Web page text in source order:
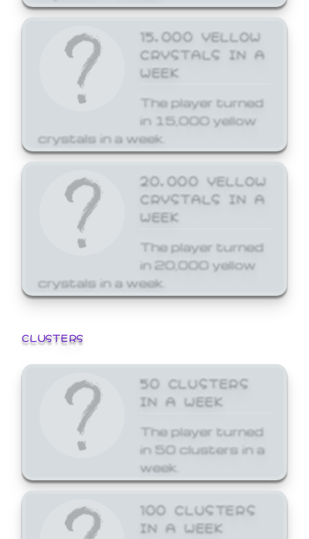
15,000 YELLOW
CRYSTALS IN A
WEEK
The player turned
in 15,000 yellow
crystals in a week.
20,000 YELLOW
CRYSTALS IN A
WEEK
The player turned
in 20,000 yellow
crystals in a week.
CLUSTERS
50 CLUSTERS
IN A WEEK
The player turned
in 50 clusters in a
week.
100 CLUSTERS
IN A WEEK